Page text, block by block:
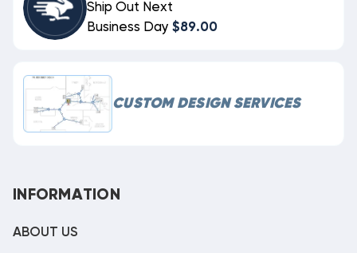
Ship Out Next
Business Day $89.00
CUSTOM DESIGN SERVICES
INFORMATION
ABOUT US